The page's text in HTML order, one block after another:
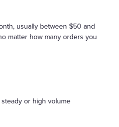
usually between $50 and
matter how many orders you
or high volume